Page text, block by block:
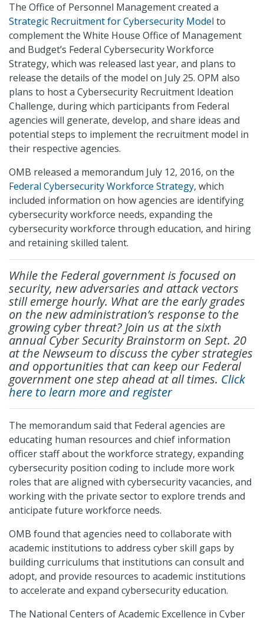
The Office of Personnel Management created a
Strategic Recruitment for Cybersecurity Model to
complement the White House Office of Management
and Budget’s Federal Cybersecurity Workforce
Strategy, which was released last year, and plans to
release the details of the model on July 25. OPM also
plans to host a Cybersecurity Recruitment Ideation
Challenge, during which participants from Federal
agencies will generate, develop, and share ideas and
potential steps to implement the recruitment model in
their respective agencies.
OMB released a memorandum July 12, 2016, on the
Federal Cybersecurity Workforce Strategy, which
included information on how agencies are identifying
cybersecurity workforce needs, expanding the
cybersecurity workforce through education, and hiring
and retaining skilled talent.
While the Federal government is focused on
security, new adversaries and attack vectors
still emerge hourly. What are the early grades
on the new administration’s response to the
growing cyber threat? Join us at the sixth
annual Cyber Security Brainstorm on Sept. 20
at the Newseum to discuss the cyber strategies
and opportunities that can keep our Federal
government one step ahead at all times. Click
here to learn more and register
The memorandum said that Federal agencies are
educating human resources and chief information
officer staff about the workforce strategy, expanding
cybersecurity position coding to include more work
roles that are aligned with cybersecurity vacancies, and
working with the private sector to explore trends and
anticipate future workforce needs.
OMB found that agencies need to collaborate with
academic institutions to address cyber skill gaps by
building curriculums that institutions can consult and
adopt, and provide resources to academic institutions
to accelerate and expand cybersecurity education.
The National Centers of Academic Excellence in Cyber